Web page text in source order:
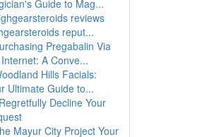
Guide to Mag...
reviews
reput...
Pregabalin Via
A Conve...
Hills Facials:
Ultimate Guide to...
Decline Your
Mayur City Project Your